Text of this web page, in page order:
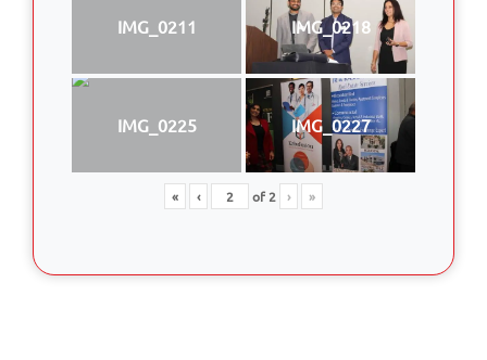
IMG_0211 IMG_0218
IMG_0225 IMG_0227
« ‹ of2 › »